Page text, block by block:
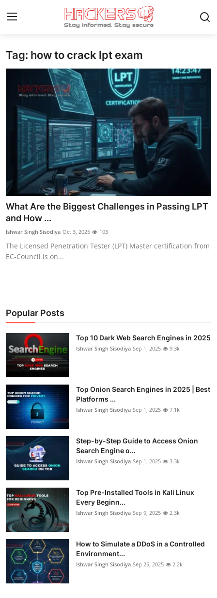
Home
Cyber AI
Malware & Threats
Contact
How To
Technology
Hacking News
Gaming
Cyber Crime
Gallery
Tag: how to crack lpt exam
What Are the Biggest Challenges in Passing LPT
and How ...
Ishwar Singh Sisodiya Oct 3, 2025 103
The Licensed Penetration Tester (LPT) Master certification from
EC-Council is on...
Popular Posts
Top 10 Dark Web Search Engines in 2025
Ishwar Singh Sisodiya Sep 1, 2025 9.3k
Top Onion Search Engines in 2025 | Best
Platforms ...
Ishwar Singh Sisodiya Sep 1, 2025 7.1k
Step-by-Step Guide to Access Onion
Search Engine o...
Ishwar Singh Sisodiya Sep 1, 2025 3.3k
Top Pre-Installed Tools in Kali Linux
Every Beginn...
Ishwar Singh Sisodiya Sep 9, 2025 2.3k
How to Simulate a DDoS in a Controlled
Environment...
Ishwar Singh Sisodiya Sep 25, 2025 2.2k